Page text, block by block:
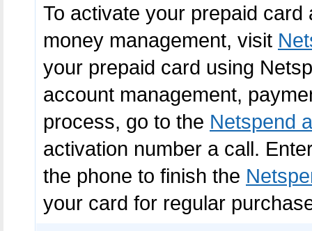
To activate your prepaid
money management, visit
your prepaid card using
account management,
process, go to the Netspend
activation number a call.
the phone to finish the
your card for regular